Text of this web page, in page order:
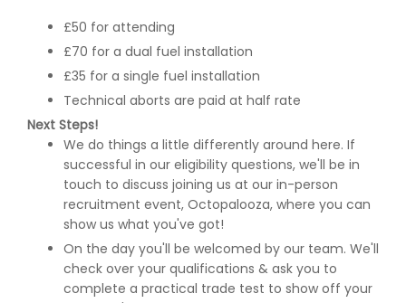
£50 for attending
£70 for a dual fuel installation
£35 for a single fuel installation
Technical aborts are paid at half rate
Next Steps!
We do things a little differently around here. If
successful in our eligibility questions, we'll be in
touch to discuss joining us at our in-person
recruitment event, Octopalooza, where you can
show us what you've got!
On the day you'll be welcomed by our team. We'll
check over your qualifications & ask you to
complete a practical trade test to show off your